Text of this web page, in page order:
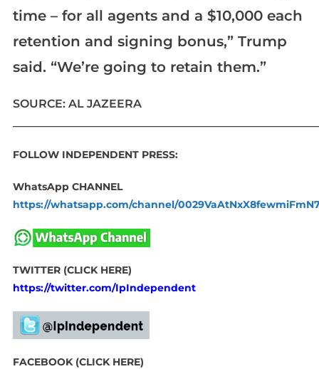
time – for all agents and a $10,000 each
retention and signing bonus,” Trump
said. “We’re going to retain them.”
SOURCE: AL JAZEERA
FOLLOW INDEPENDENT PRESS:
WhatsApp CHANNEL
https://whatsapp.com/channel/
TWITTER (CLICK HERE)
https://twitter.com/IpIndependent
FACEBOOK (CLICK HERE)